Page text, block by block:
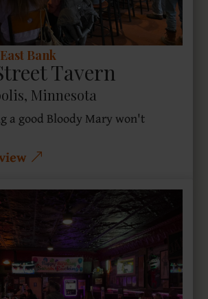
Bank
Tavern
Minnesota
a good Bloody Mary won't